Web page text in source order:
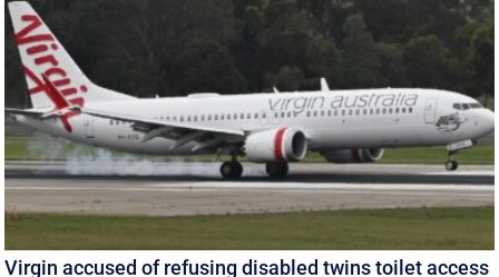
Virgin accused of refusing disabled twins toilet access